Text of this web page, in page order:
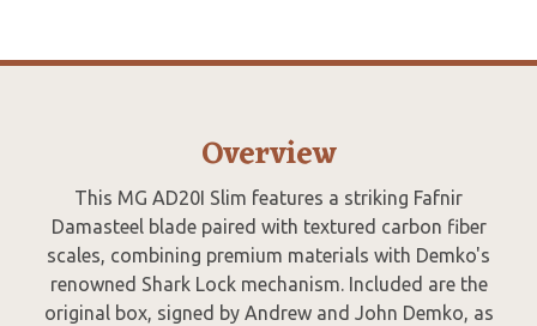
Overview
This MG AD20I Slim features a striking Fafnir
Damasteel blade paired with textured carbon fiber
scales, combining premium materials with Demko's
renowned Shark Lock mechanism. Included are the
original box, signed by Andrew and John Demko, as